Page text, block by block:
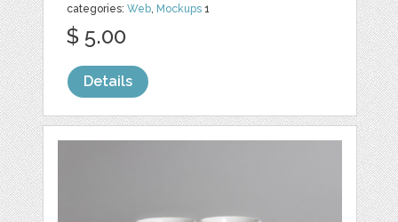
categories:Web, Mockups 1
$ 5.00
Details